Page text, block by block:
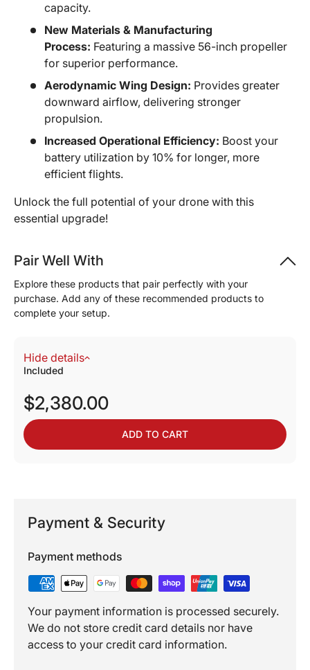
capacity.
New Materials & Manufacturing
Process: Featuring a massive 56-inch propeller
for superior performance.
Aerodynamic Wing Design: Provides greater
downward airflow, delivering stronger
propulsion.
Increased Operational Efficiency: Boost your
battery utilization by 10% for longer, more
efficient flights.
Unlock the full potential of your drone with this
essential upgrade!
Pair Well With
Explore these products that pair perfectly with your
purchase. Add any of these recommended products to
complete your setup.
Hide details
Included
$2,380.00
ADD TO CART
Payment & Security
Payment methods
Your payment information is processed securely.
We do not store credit card details nor have
access to your credit card information.